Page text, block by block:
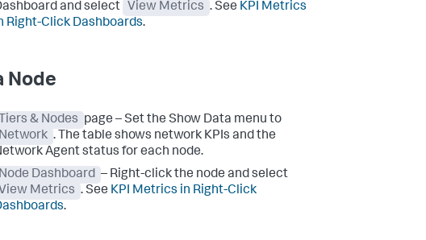
and select
View Metrics . See KPI Metrics
Right-Click Dashboards.
Node
& Nodes
page – Set the Show Data menu to
. The table shows network KPIs and the
Agent status for each node.
Dashboard – Right-click the node and select
Metrics . See KPI Metrics in Right-Click
.